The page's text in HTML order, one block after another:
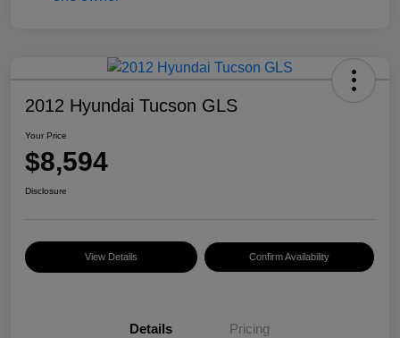
2012 Hyundai Tucson GLS
Your Price
$8,594
Disclosure
View Details Confirm Availability
Details Pricing